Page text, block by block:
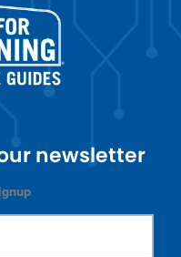
newsletter